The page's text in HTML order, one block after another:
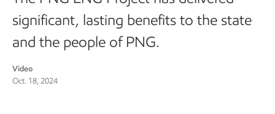
significant, lasting benefits to the state
and the people of PNG.
Video
Oct. 18, 2024